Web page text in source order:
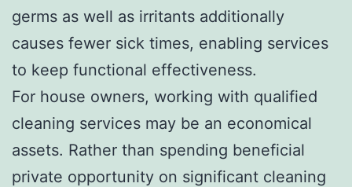
germs as well as irritants additionally
causes fewer sick times, enabling services
to keep functional effectiveness.
For house owners, working with qualified
cleaning services may be an economical
assets. Rather than spending beneficial
private opportunity on significant cleaning